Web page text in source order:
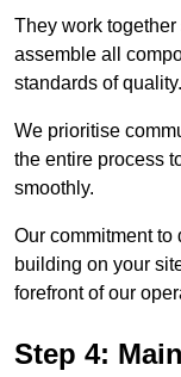
They work
assemble all
standards of quality.
We prioritise
the entire process
smoothly.
Our commitment
building on your
forefront of our
Step 4: